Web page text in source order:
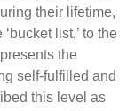
their lifetime,
list,’ to the
the
self-fulfilled and
this level as